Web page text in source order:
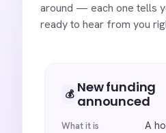
around — each one tells
ready to hear from you
💰 New funding
announced
What it is
A